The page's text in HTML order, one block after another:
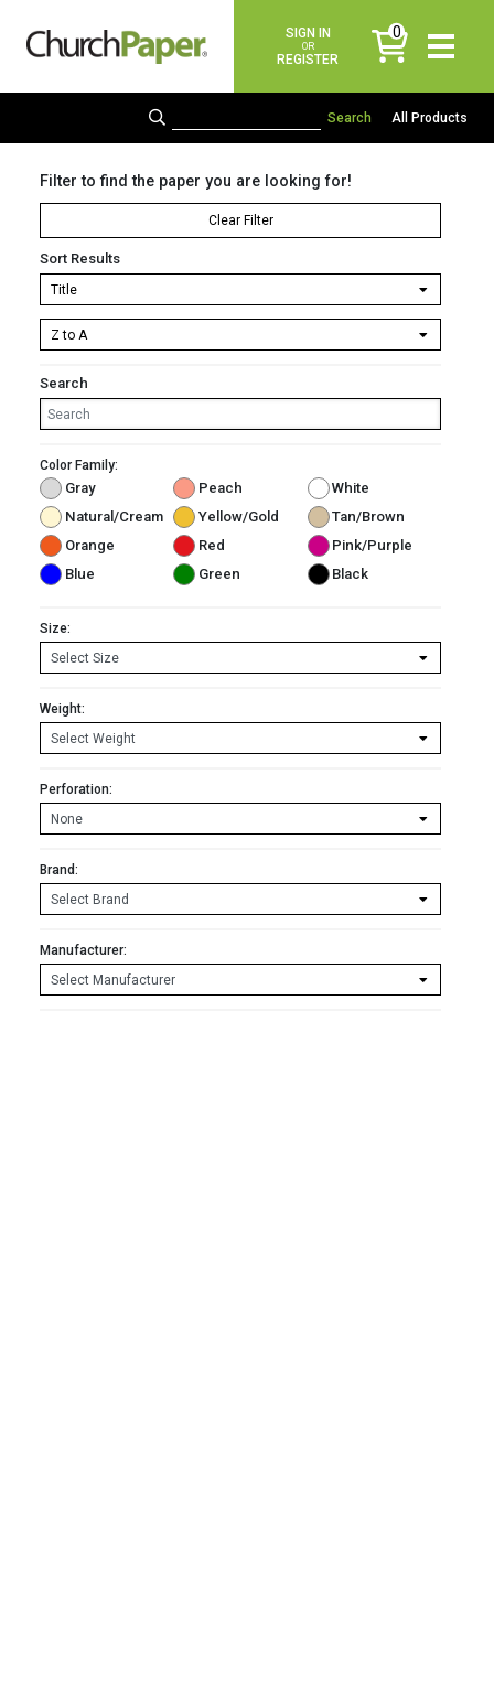
SIGN IN
OR
REGISTER
0
items
All Products
Filter to find the paper you are looking for!
Clear Filter
Sort Results
Search
Color Family:
Gray Peach
White
Natural/Cream
Yellow/Gold
Tan/Brown
Orange
Red
Pink/Purple
Blue
Green Black
Size:
Weight:
Perforation:
Brand:
Manufacturer: